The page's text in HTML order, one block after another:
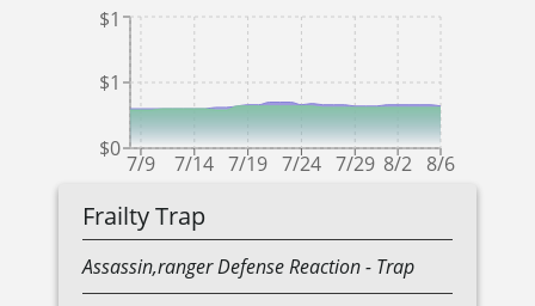
7/9 7/14 7/19 7/24 7/29 8/2 8/6
$0
$1
$1
Frailty Trap
Assassin,rangerDefense Reaction- Trap